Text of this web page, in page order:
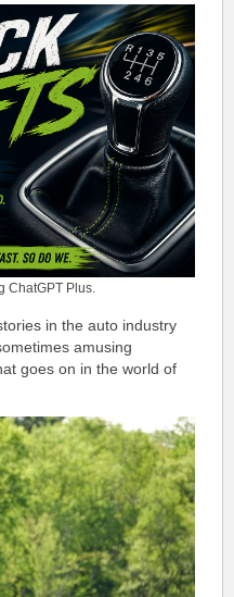
ChatGPT Plus.
in the auto industry
amusing
goes on in the world of